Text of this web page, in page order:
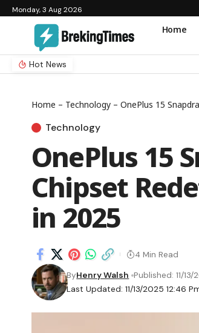
Monday, 3 Aug 2026
Home
Hot News
Home – Technology – OnePlus 15
Technology
OnePlus 15
Chipset
in 2025
Last Updated: 11/13/2025 12:46
ByHenry Walsh Published: 11/13/
4 Min Read